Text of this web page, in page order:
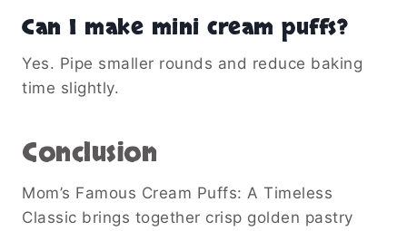
Can I make mini cream puffs?
Yes. Pipe smaller rounds and reduce baking
time slightly.
Conclusion
Mom’s Famous Cream Puffs: A Timeless
Classic brings together crisp golden pastry